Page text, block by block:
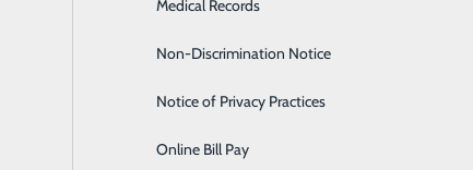
Emergency Room
GI & Digestive Health
Medical Records
Non-Discrimination Notice
Notice of Privacy Practices
Online Bill Pay